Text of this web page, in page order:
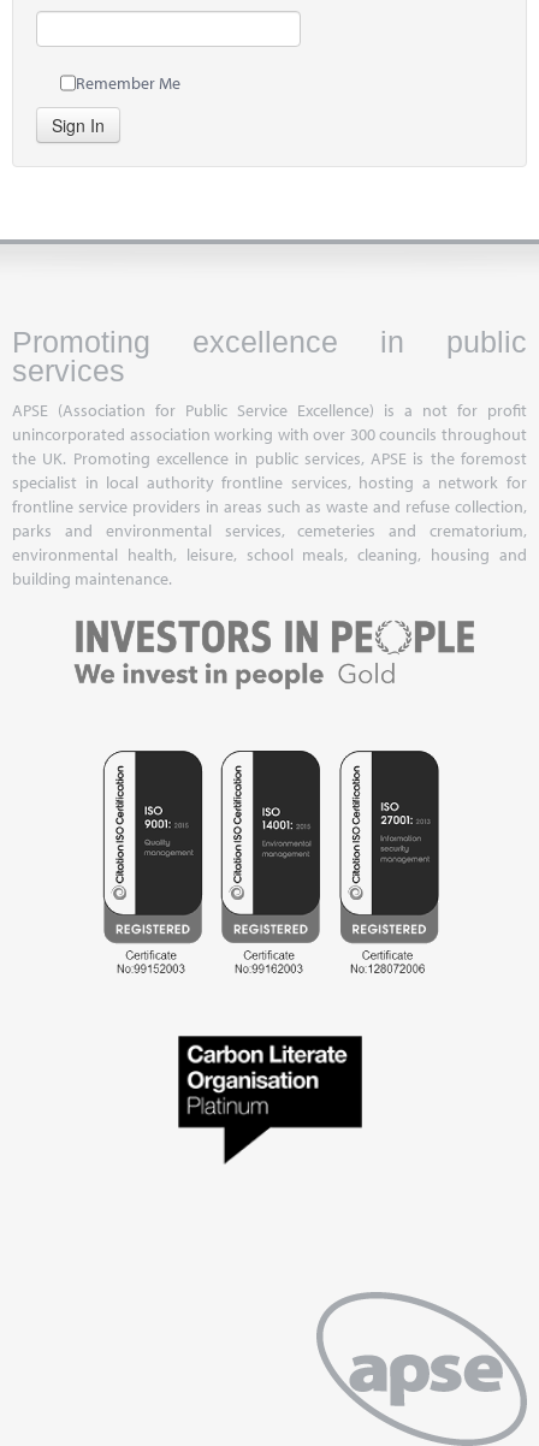
Remember Me
Sign In
Promoting excellence in public
services
APSE (Association for Public Service Excellence) is a not for profit
unincorporated association working with over 300 councils throughout
the UK. Promoting excellence in public services, APSE is the foremost
specialist in local authority frontline services, hosting a network for
frontline service providers in areas such as waste and refuse collection,
parks and environmental services, cemeteries and crematorium,
environmental health, leisure, school meals, cleaning, housing and
building maintenance.